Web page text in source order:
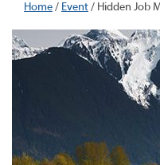
Home/ Event/ Hidden Job